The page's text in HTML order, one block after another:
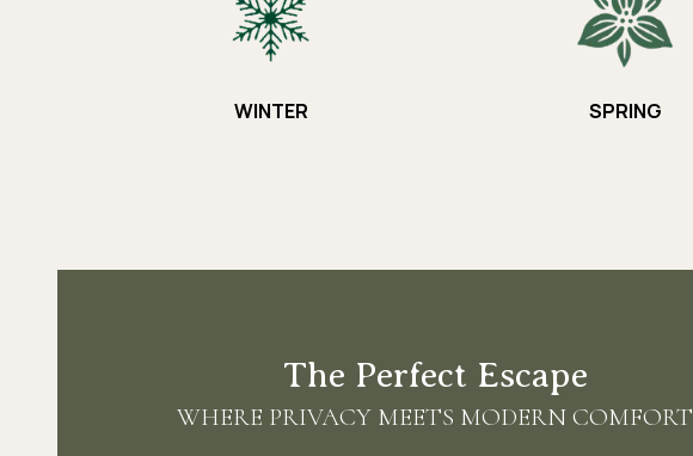
WINTER SPRING
The Perfect Escape
WHERE PRIVACY MEETS MODERN COMFORT